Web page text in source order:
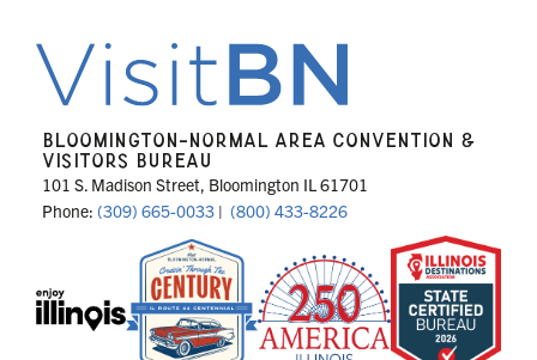
BLOOMINGTON-NORMAL AREA CONVENTION &
VISITORS BUREAU
101 S. Madison Street, Bloomington IL 61701
Phone: (309) 665-0033 | (800) 433-8226